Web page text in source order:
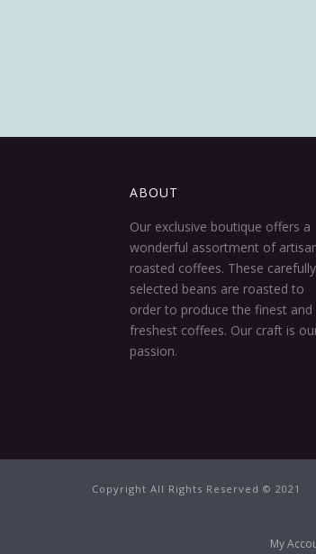
ABOUT
Our exclusive boutique offers a
wonderful assortment of
roasted coffees. These carefully
selected beans are roasted to
order to produce the finest and
freshest coffees. Our craft is
passion.
Copyright All Rights Reserved © 2021
My